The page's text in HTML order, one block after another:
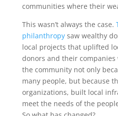
communities where their
This wasn’t always the case.
philanthropysaw wealthy
local projects that uplifted
donors and their
the community not only
many people, but because
organizations, built local
meet the needs of the